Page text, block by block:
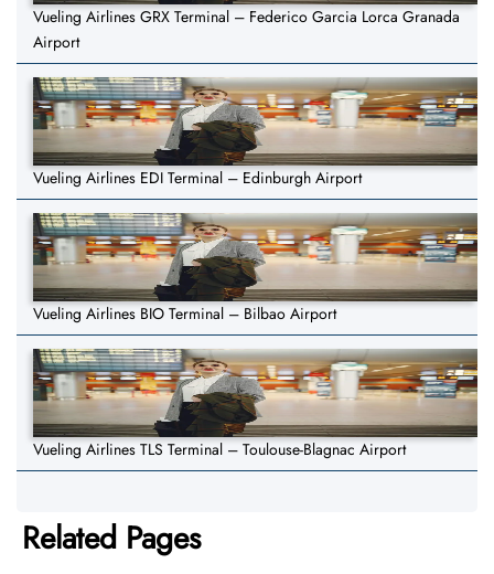
Vueling Airlines GRX Terminal – Federico Garcia Lorca Granada
Airport
Vueling Airlines EDI Terminal – Edinburgh Airport
Vueling Airlines BIO Terminal – Bilbao Airport
Vueling Airlines TLS Terminal – Toulouse-Blagnac Airport
Related Pages